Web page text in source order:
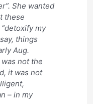
She wanted
these
my
things
Aug.
not the
it was not
– in my